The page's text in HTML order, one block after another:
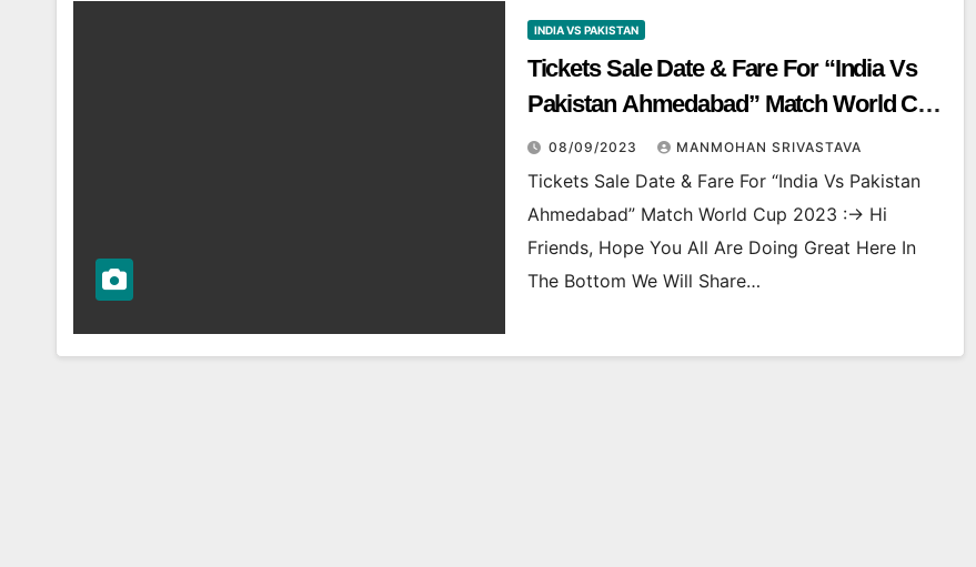
INDIA VS PAKISTAN
Tickets Sale Date & Fare For “India Vs
Pakistan Ahmedabad” Match World Cup
2023
08/09/2023 MANMOHAN SRIVASTAVA
Tickets Sale Date & Fare For “India Vs Pakistan
Ahmedabad” Match World Cup 2023 :-> Hi
Friends, Hope You All Are Doing Great Here In
The Bottom We Will Share…